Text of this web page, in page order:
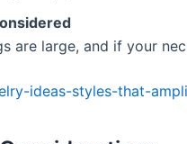
are large, and if your
ideas-styles-that-